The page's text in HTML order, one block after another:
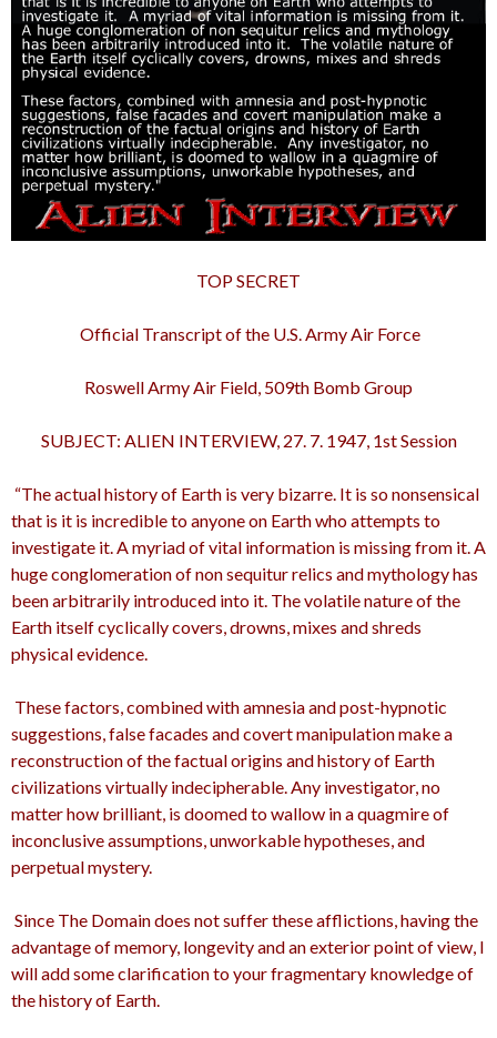
TOP SECRET
Official Transcript of the U.S. Army Air Force
Roswell Army Air Field, 509th Bomb Group
SUBJECT: ALIEN INTERVIEW, 27. 7. 1947, 1st Session
“The actual history of Earth is very bizarre. It is so nonsensical
that is it is incredible to anyone on Earth who attempts to
investigate it. A myriad of vital information is missing from it. A
huge conglomeration of non sequitur relics and mythology has
been arbitrarily introduced into it. The volatile nature of the
Earth itself cyclically covers, drowns, mixes and shreds
physical evidence.
These factors, combined with amnesia and post-hypnotic
suggestions, false facades and covert manipulation make a
reconstruction of the factual origins and history of Earth
civilizations virtually indecipherable. Any investigator, no
matter how brilliant, is doomed to wallow in a quagmire of
inconclusive assumptions, unworkable hypotheses, and
perpetual mystery.
Since The Domain does not suffer these afflictions, having the
advantage of memory, longevity and an exterior point of view, I
will add some clarification to your fragmentary knowledge of
the history of Earth.